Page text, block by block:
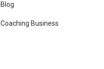
Blog
Coaching Business